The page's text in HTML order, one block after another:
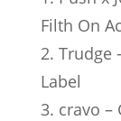
Filth On
2. Trudge
Label
3. cravo –